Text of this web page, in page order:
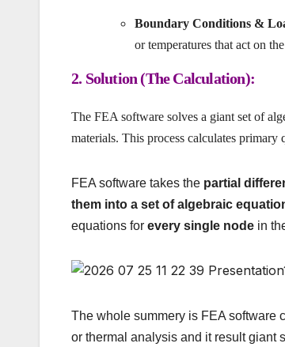
Boundary Conditions &
or temperatures that act on
2. Solution (The Calculation):
The FEA software solves a giant set of
materials. This process calculates primary
FEA software takes the partial
them into a set of algebraic
equations for every single node in
The whole summery is FEA software
or thermal analysis and it result giant